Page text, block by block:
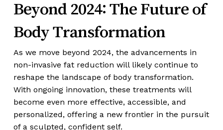
Beyond 2024: The Future of
Body Transformation
As we move beyond 2024, the advancements in
non-invasive fat reduction will likely continue to
reshape the landscape of body transformation.
With ongoing innovation, these treatments will
become even more effective, accessible, and
personalized, offering a new frontier in the pursuit
of a sculpted, confident self.